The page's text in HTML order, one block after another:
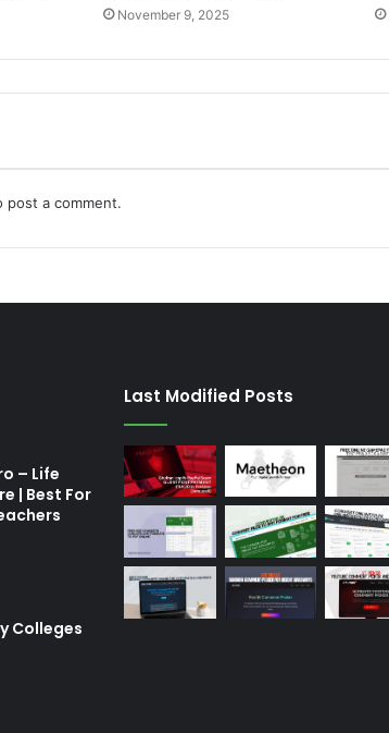
November 9, 2025
post a comment.
– Life
| Best For
Colleges
Last Modified Posts